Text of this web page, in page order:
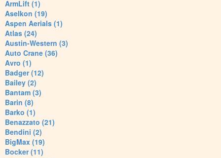
ArmLift (1)
Aselkon (19)
Aspen Aerials (1)
Atlas (24)
Austin-Western (3)
Auto Crane (36)
Avro (1)
Badger (12)
Bailey (2)
Bantam (3)
Barin (8)
Barko (1)
Benazzato (21)
Bendini (2)
BigMax (19)
Bocker (11)